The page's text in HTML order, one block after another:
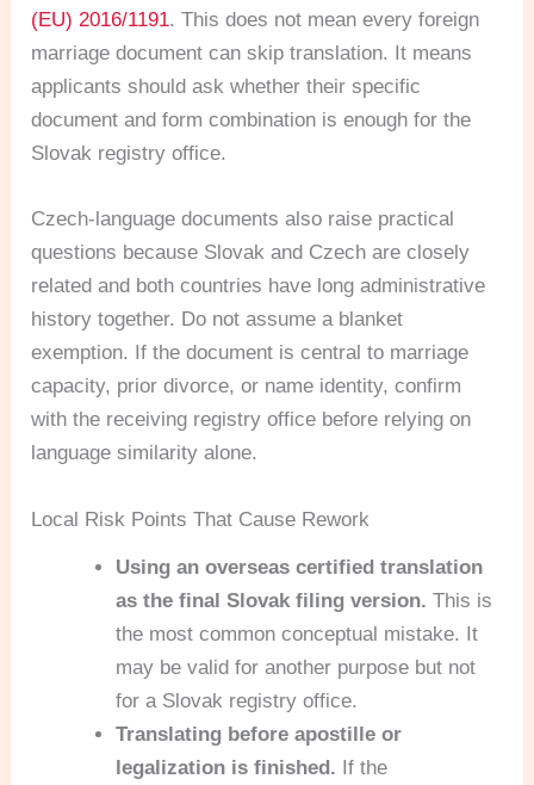
(EU) 2016/1191. This does not mean every foreign
marriage document can skip translation. It means
applicants should ask whether their specific
document and form combination is enough for the
Slovak registry office.
Czech-language documents also raise practical
questions because Slovak and Czech are closely
related and both countries have long administrative
history together. Do not assume a blanket
exemption. If the document is central to marriage
capacity, prior divorce, or name identity, confirm
with the receiving registry office before relying on
language similarity alone.
Local Risk Points That Cause Rework
Using an overseas certified translation
as the final Slovak filing version. This is
the most common conceptual mistake. It
may be valid for another purpose but not
for a Slovak registry office.
Translating before apostille or
legalization is finished. If the